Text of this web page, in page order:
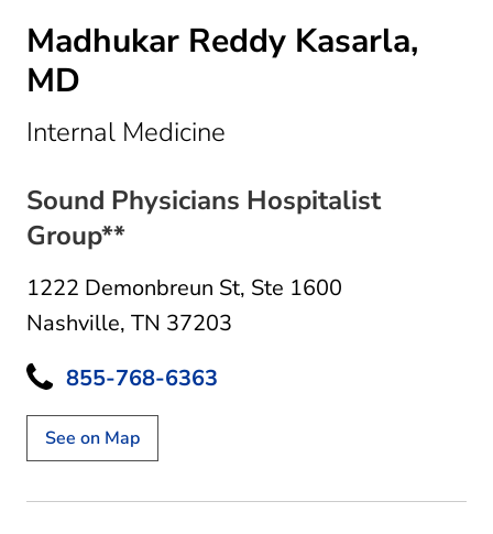
Madhukar Reddy Kasarla,
MD
Internal Medicine
Sound Physicians Hospitalist
Group**
1222 Demonbreun St, Ste 1600
Nashville, TN 37203
855-768-6363
See on Map